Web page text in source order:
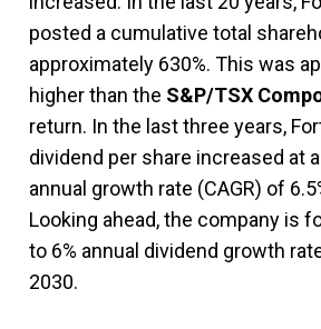
posted a cumulative total
approximately 630%. This was
higher than the S&P/TSX
return. In the last three years,
dividend per share increased at
annual growth rate (CAGR) of
Looking ahead, the company is
to 6% annual dividend growth
2030.